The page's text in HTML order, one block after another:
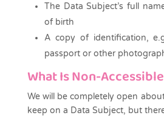
The Data Subject’s full
of birth
A copy of identification,
passport or other
What Is Non-
We will be completely open
keep on a Data Subject, but